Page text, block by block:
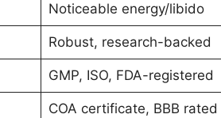
Noticeable energy/libido
Robust, research-backed
GMP, ISO, FDA-registered
COA certificate, BBB rated